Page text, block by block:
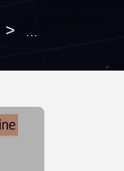
> Carbon Steel